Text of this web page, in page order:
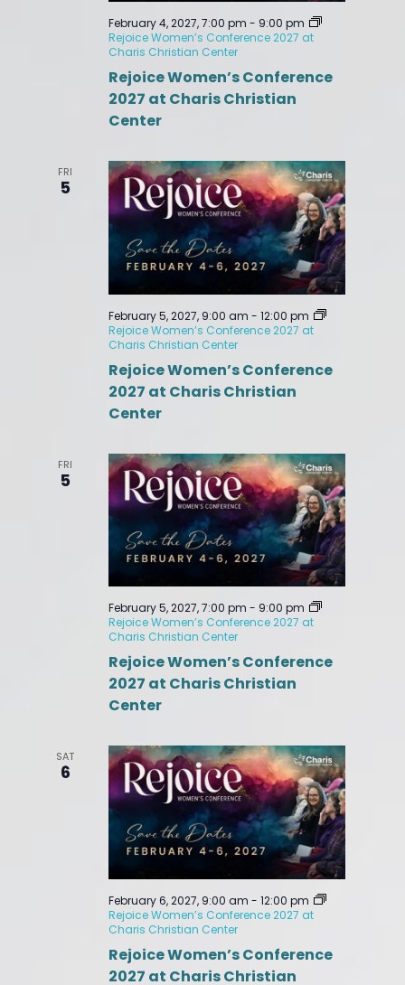
Rejoice Women’s Conference
2027 at Charis Christian
Center
February 4, 2027, 7:00 pm - 9:00 pm
Rejoice Women’s Conference 2027 at
Charis Christian Center
FRI
5
Rejoice Women’s Conference
2027 at Charis Christian
Center
February 5, 2027, 9:00 am - 12:00 pm
Rejoice Women’s Conference 2027 at
Charis Christian Center
FRI
5
Rejoice Women’s Conference
2027 at Charis Christian
Center
February 5, 2027, 7:00 pm - 9:00 pm
Rejoice Women’s Conference 2027 at
Charis Christian Center
SAT
6
Rejoice Women’s Conference
2027 at Charis Christian
February 6, 2027, 9:00 am - 12:00 pm
Rejoice Women’s Conference 2027 at
Charis Christian Center